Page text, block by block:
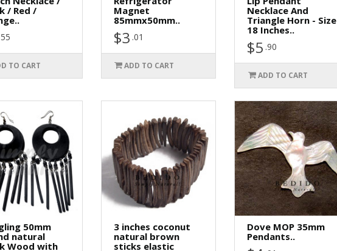
/ Red /
TO CART
Magnet
85mmx50mm..
$3 .01
ADD TO CART
Necklace And
Triangle Horn - Size
18 Inches..
$5 .90
ADD TO CART
50mm
natural
Wood with
3 inches coconut
natural brown
sticks elastic
Dove MOP 35mm
Pendants..